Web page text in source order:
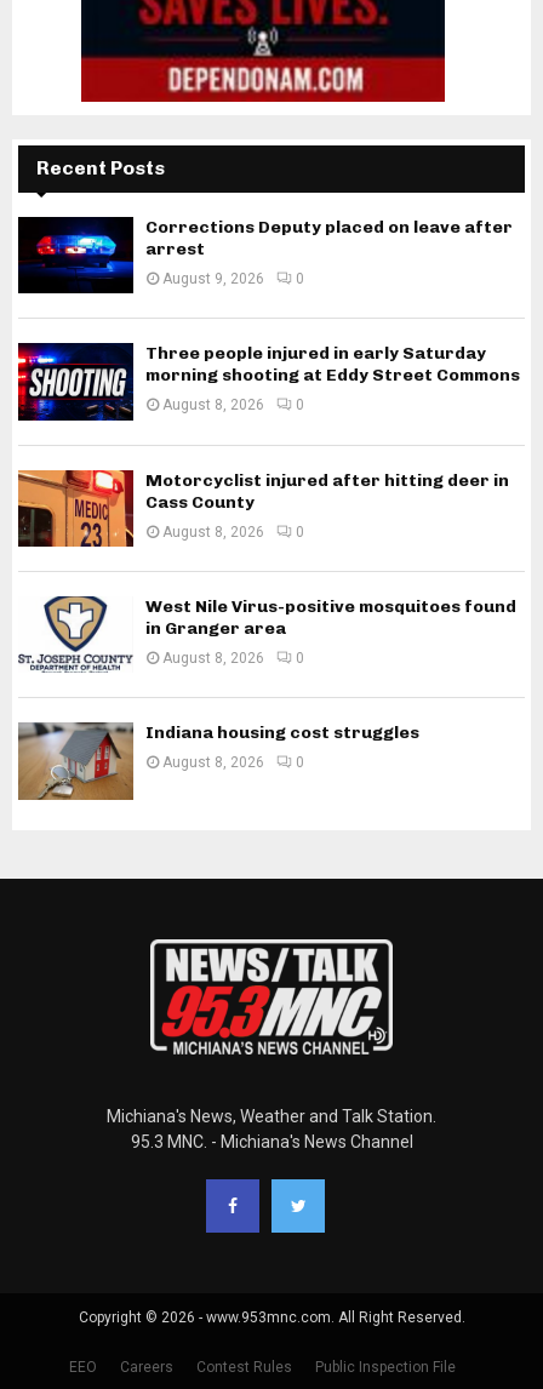
Recent Posts
Corrections Deputy placed on leave after
arrest
August 9, 2026 0
Three people injured in early Saturday
morning shooting at Eddy Street Commons
August 8, 2026 0
Motorcyclist injured after hitting deer in
Cass County
August 8, 2026 0
West Nile Virus-positive mosquitoes found
in Granger area
August 8, 2026 0
Indiana housing cost struggles
August 8, 2026 0
Michiana's News, Weather and Talk Station.
95.3 MNC. - Michiana's News Channel
Copyright © 2026 - www.953mnc.com. All Right Reserved.
EEO Careers Contest Rules Public Inspection File